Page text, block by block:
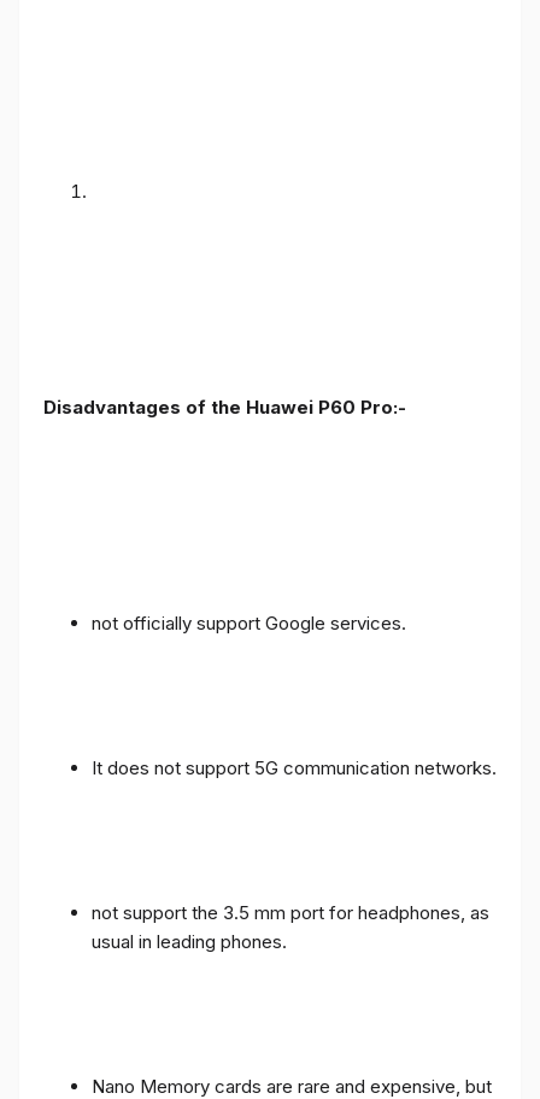
Disadvantages of the Huawei P60 Pro:-
not officially support Google services.
It does not support 5G communication networks.
not support the 3.5 mm port for headphones, as
usual in leading phones.
Nano Memory cards are rare and expensive, but